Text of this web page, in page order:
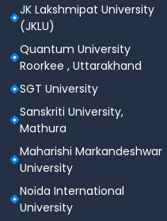
JK Lakshmipat University
(JKLU)
Quantum University
Roorkee , Uttarakhand
SGT University
Sanskriti University,
Mathura
Maharishi Markandeshwar
University
Noida International
University